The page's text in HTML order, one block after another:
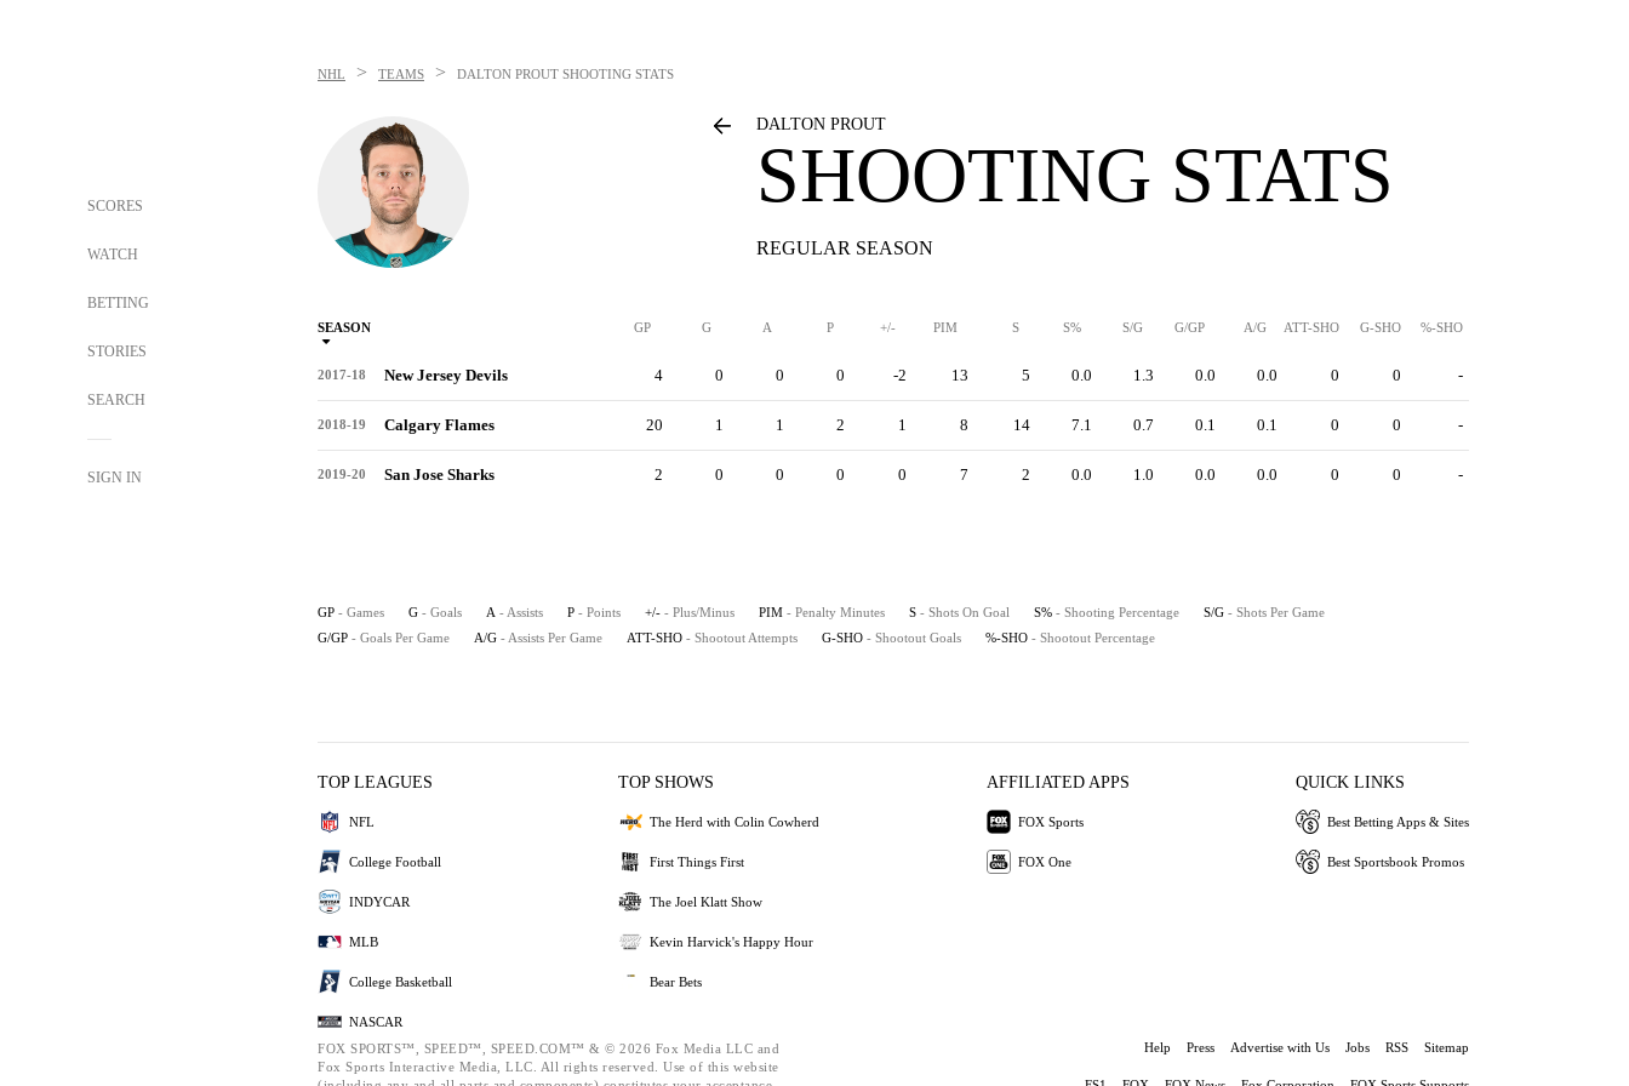
SCORES
WATCH
BETTING
STORIES
SEARCH
SIGN IN
NHL > TEAMS > DALTON PROUT SHOOTING STATS
DALTON PROUT
SHOOTING STATS
REGULAR SEASON
SEASON GP G A P +/- PIM S S% S/G G/GP A/G ATT-SHO G-SHO %-SHO
2017-18 New Jersey Devils 4 0 0 0 -2 13 5 0.0 1.3 0.0 0.0 0 0 -
2018-19 Calgary Flames 20 1 1 2 1 8 14 7.1 0.7 0.1 0.1 0 0 -
2019-20 San Jose Sharks 2 0 0 0 0 7 2 0.0 1.0 0.0 0.0 0 0 -
GP - Games G - Goals A - Assists P - Points +/- - Plus/Minus PIM - Penalty Minutes S - Shots On Goal S% - Shooting Percentage S/G - Shots Per Game
G/GP - Goals Per Game A/G - Assists Per Game ATT-SHO - Shootout Attempts G-SHO - Shootout Goals %-SHO - Shootout Percentage
TOP LEAGUES
NFL
College Football
INDYCAR
MLB
College Basketball
NASCAR
TOP SHOWS
The Herd with Colin Cowherd
First Things First
The Joel Klatt Show
Kevin Harvick's Happy Hour
Bear Bets
AFFILIATED APPS
FOX Sports
FOX One
QUICK LINKS
Best Betting Apps & Sites
Best Sportsbook Promos
FOX SPORTS™, SPEED™, SPEED.COM™ & © 2026 Fox Media LLC and
Fox Sports Interactive Media, LLC. All rights reserved. Use of this website
Help Press Advertise with Us Jobs RSS Sitemap